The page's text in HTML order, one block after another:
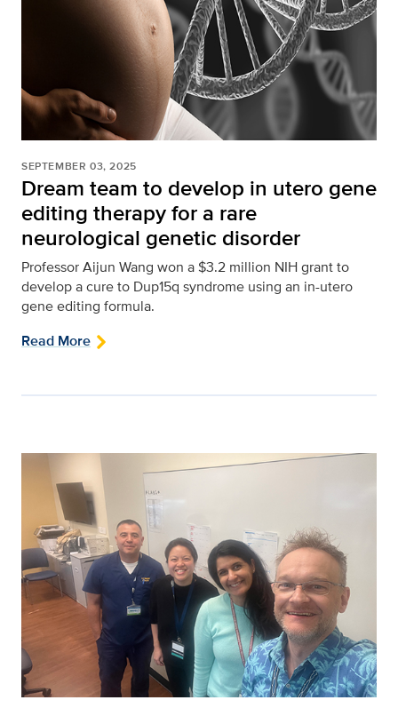
SEPTEMBER 03, 2025
Dream team to develop in utero gene
editing therapy for a rare
neurological genetic disorder
Professor Aijun Wang won a $3.2 million NIH grant to
develop a cure to Dup15q syndrome using an in-utero
gene editing formula.
Read More